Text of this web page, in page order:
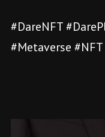
#DareNFT
#Metaverse #NFT